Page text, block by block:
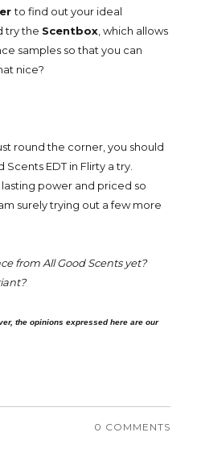
to find out your ideal
try the Scentbox, which allows
samples so that you can
nice?
round the corner, you should
EDT in Flirty a try.
power and priced so
surely trying out a few more
from All Good Scents yet?
the opinions expressed here are our
0 COMMENTS